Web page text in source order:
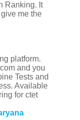
Ranking. It
me the
platform.
and you
Tests and
Available
for ctet